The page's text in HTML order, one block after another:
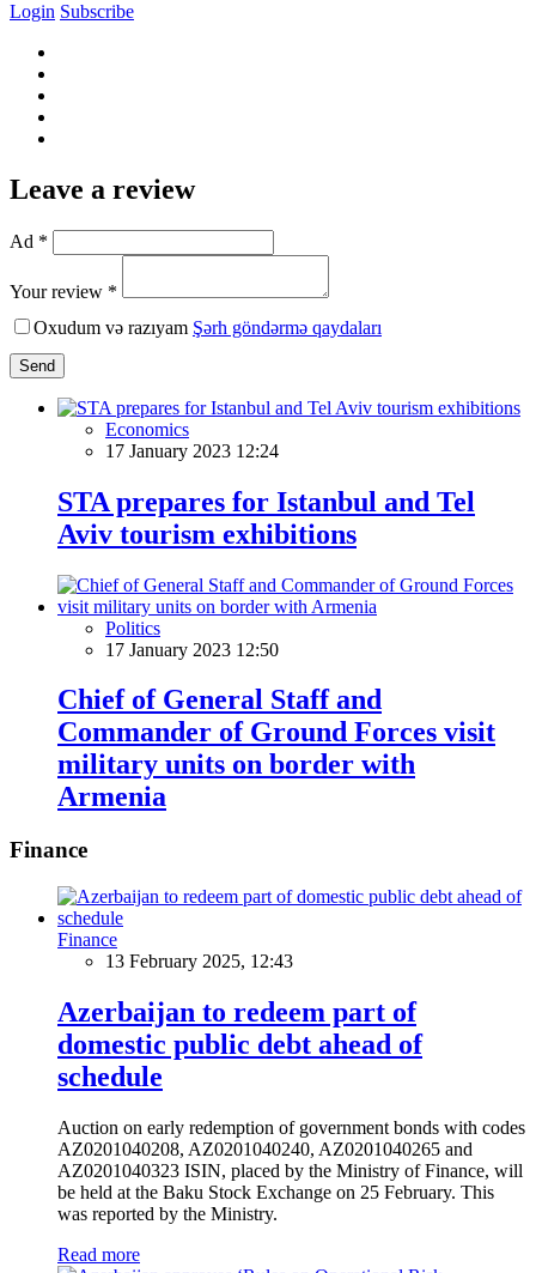
Login Subscribe
Leave a review
Ad *
Your review *
Oxudum və razıyam Şərh göndərmə qaydaları
Send
Economics
17 January 2023 12:24
STA prepares for Istanbul and Tel
Aviv tourism exhibitions
Politics
17 January 2023 12:50
Chief of General Staff and
Commander of Ground Forces visit
military units on border with
Armenia
Finance
Finance
13 February 2025, 12:43
Azerbaijan to redeem part of
domestic public debt ahead of
schedule
Auction on early redemption of government bonds with codes
AZ0201040208, AZ0201040240, AZ0201040265 and
AZ0201040323 ISIN, placed by the Ministry of Finance, will
be held at the Baku Stock Exchange on 25 February. This
was reported by the Ministry.
Read more